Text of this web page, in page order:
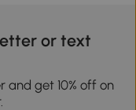
or text
and get 10% off on